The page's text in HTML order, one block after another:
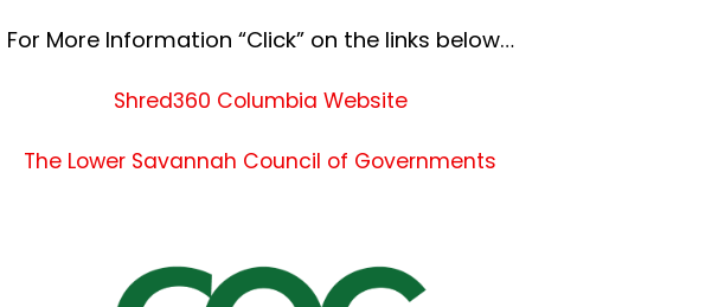
For More Information “Click” on the links below…
Shred360 Columbia Website
The Lower Savannah Council of Governments